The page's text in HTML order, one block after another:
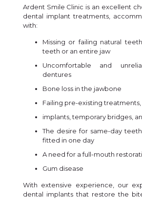
Ardent Smile Clinic is an excellent
dental implant treatments,
with:
Missing or failing natural
teeth or an entire jaw
Uncomfortable and
dentures
Bone loss in the jawbone
Failing pre-existing
implants, temporary bridges,
The desire for same-day
fitted in one day
A need for a full-mouth
Gum disease
With extensive experience, our
dental implants that restore the